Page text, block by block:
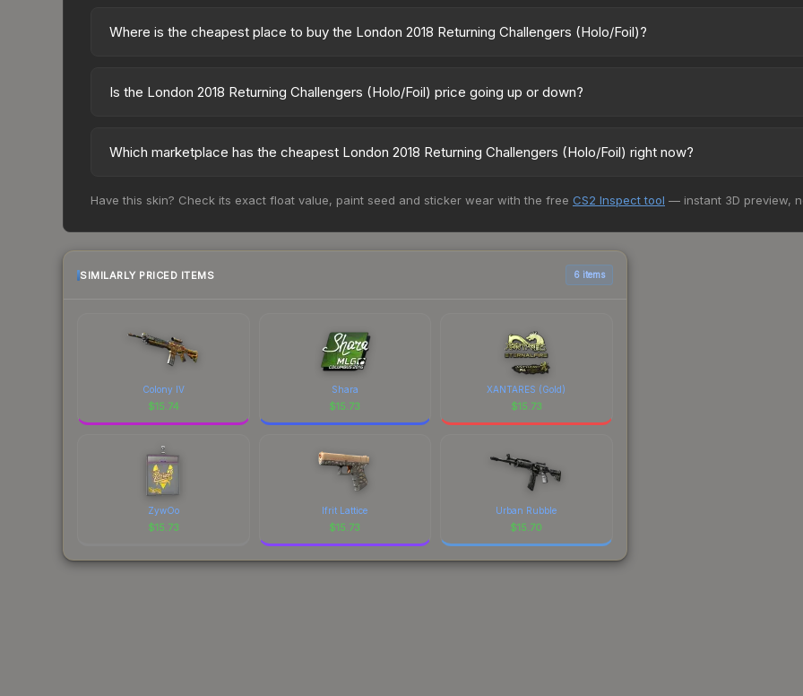
Where is the cheapest place to buy the London 2018 Returning Challengers (Holo/Foil)?
charges 15% fees, while third-party markets like Skinport, DMarket, and Buff163 offer lower prices with 2-10% fees.
Is the London 2018 Returning Challengers (Holo/Foil) price going up or down?
dropped 40.8%. Price drops can result from new case releases flooding the market, seasonal fluctuations, or shifts
Which marketplace has the cheapest London 2018 Returning Challengers (Holo/Foil) right now?
However, prices change frequently as sellers list and buyers purchase. We recommend checking the marketplace
Have this skin? Check its exact float value, paint seed and sticker wear with the free CS2 Inspect tool — instant 3D preview,
SIMILARLY PRICED ITEMS 6 items
Colony IV
$15.74
Shara
$15.73
XANTARES (Gold)
$15.73
ZywOo
$15.73
Ifrit Lattice
$15.73
Urban Rubble
$15.70